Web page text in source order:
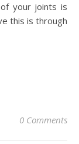
your joints is
this is through
0 Comments